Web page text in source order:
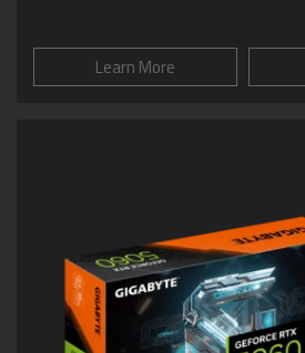
Learn More